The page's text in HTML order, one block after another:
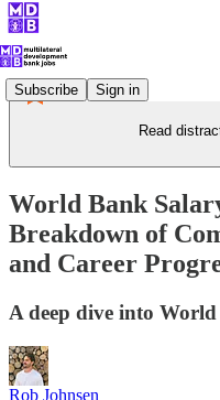
Subscribe Sign in
Read
World Bank
Breakdown of
and Career
A deep dive into
Rob Johnsen